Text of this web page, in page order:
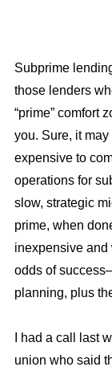
Subprime
those lenders
“prime” comfort
you. Sure, it
expensive to
operations for
slow, strategic
prime, when
inexpensive
odds of
planning, plus
I had a call last
union who said